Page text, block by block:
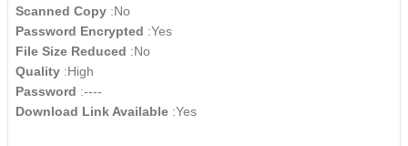
Scanned Copy :No
Password Encrypted :Yes
File Size Reduced :No
Quality :High
Password :----
Download Link Available :Yes